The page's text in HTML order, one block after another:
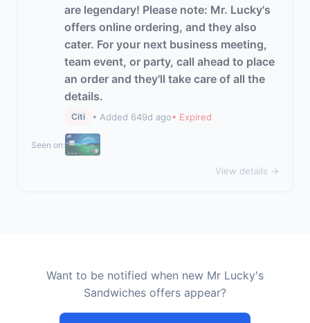
are legendary! Please note: Mr. Lucky's
offers online ordering, and they also
cater. For your next business meeting,
team event, or party, call ahead to place
an order and they'll take care of all the
details.
Citi • Added 649d ago• Expired
Seen on:
View details →
Want to be notified when new Mr Lucky's
Sandwiches offers appear?